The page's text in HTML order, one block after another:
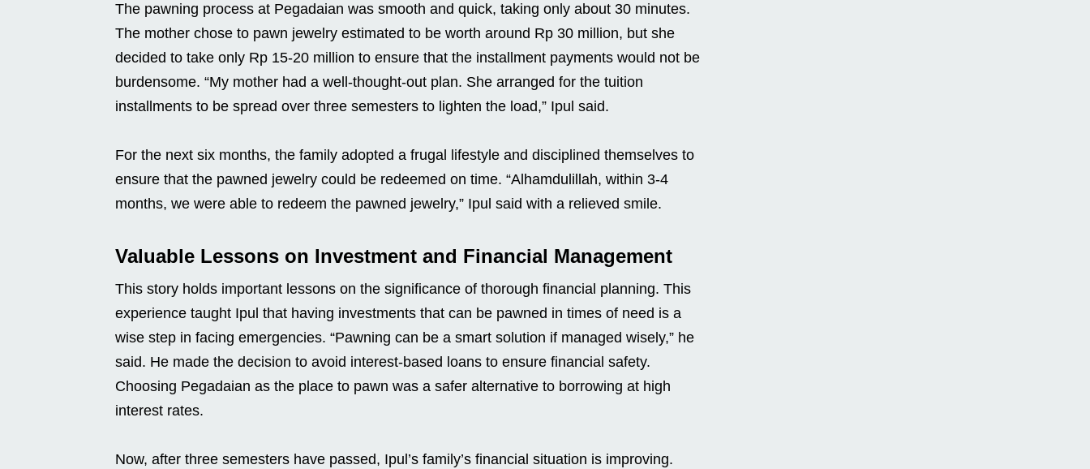
The pawning process at Pegadaian was smooth and quick, taking only about 30 minutes.
The mother chose to pawn jewelry estimated to be worth around Rp 30 million, but she
decided to take only Rp 15-20 million to ensure that the installment payments would not be
burdensome. “My mother had a well-thought-out plan. She arranged for the tuition
installments to be spread over three semesters to lighten the load,” Ipul said.
For the next six months, the family adopted a frugal lifestyle and disciplined themselves to
ensure that the pawned jewelry could be redeemed on time. “Alhamdulillah, within 3-4
months, we were able to redeem the pawned jewelry,” Ipul said with a relieved smile.
Valuable Lessons on Investment and Financial Management
This story holds important lessons on the significance of thorough financial planning. This
experience taught Ipul that having investments that can be pawned in times of need is a
wise step in facing emergencies. “Pawning can be a smart solution if managed wisely,” he
said. He made the decision to avoid interest-based loans to ensure financial safety.
Choosing Pegadaian as the place to pawn was a safer alternative to borrowing at high
interest rates.
Now, after three semesters have passed, Ipul’s family’s financial situation is improving.